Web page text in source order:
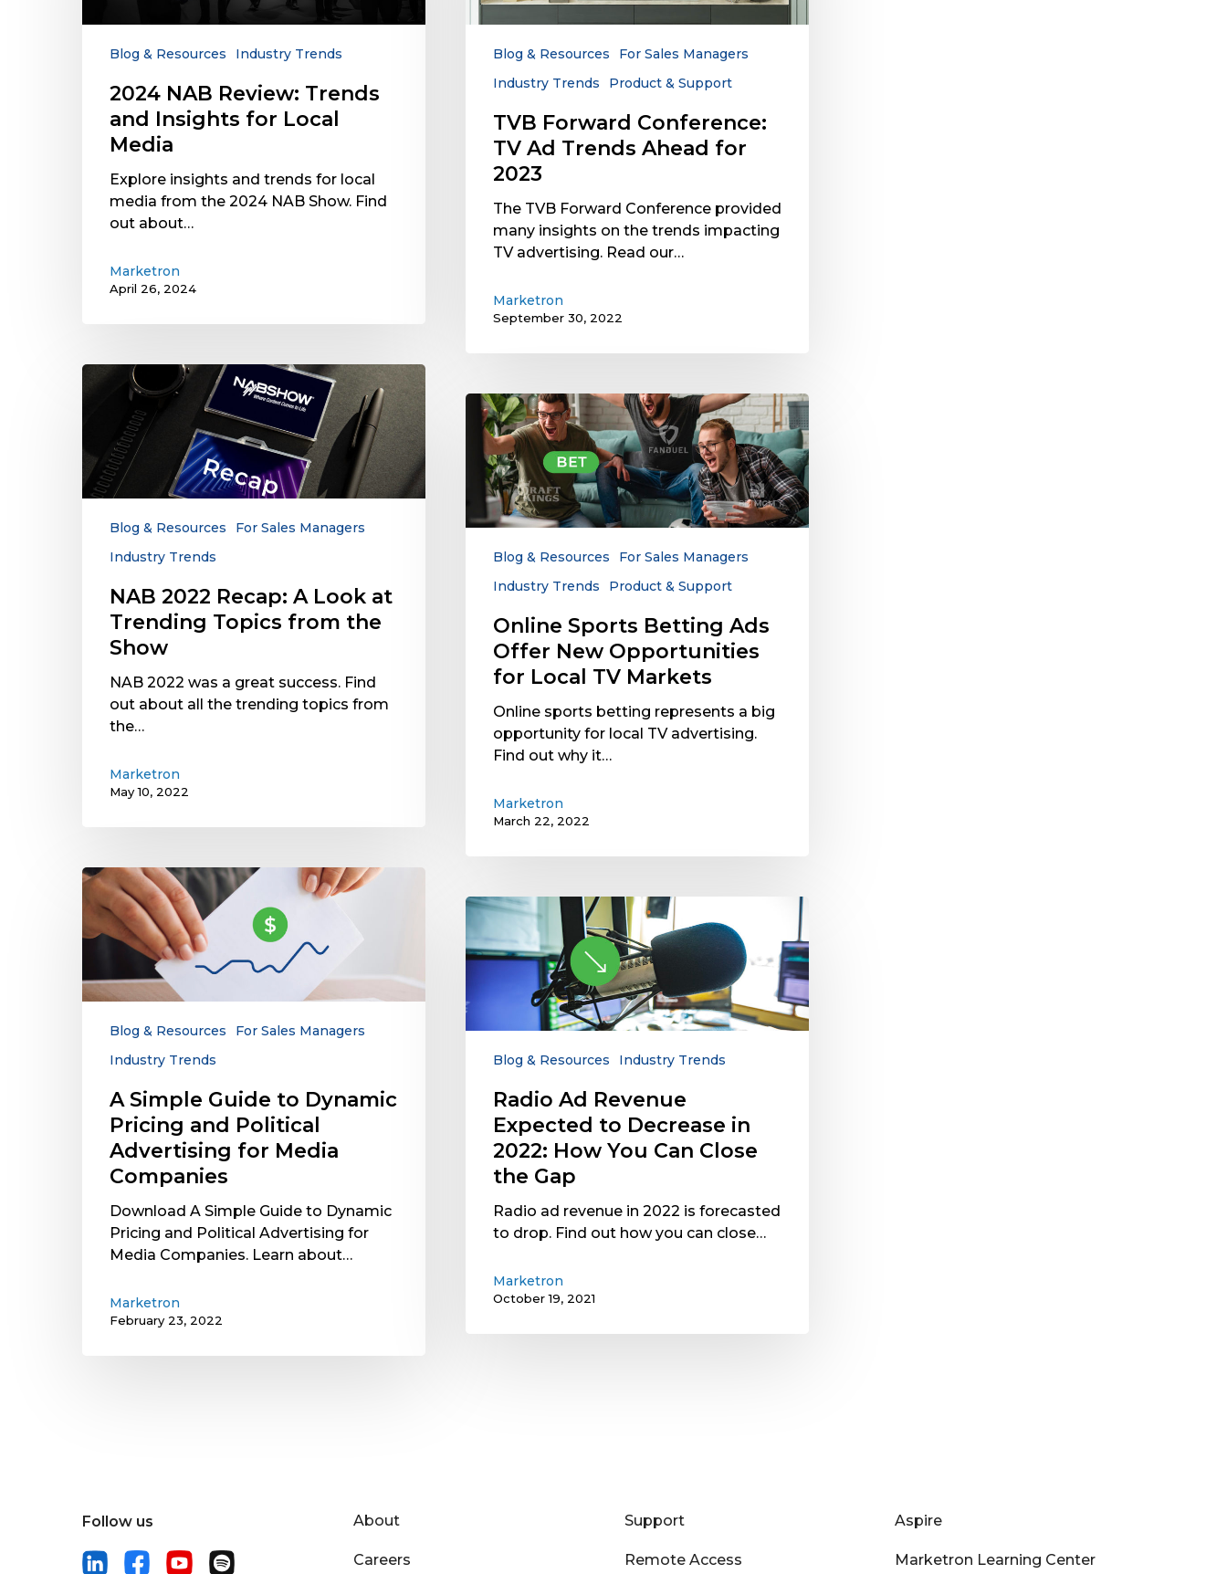
LocalBlog & Resources Industry Trends
2024 NAB Review: Trends
and Insights for Local
Media
Explore insights and trends for local
media from the 2024 NAB Show. Find
out about…
Marketron
April 26, 2024
Trends
2023
Blog & Resources
For Sales Managers
Industry Trends
Product & Support
TVB Forward Conference:
TV Ad Trends Ahead for
2023
The TVB Forward Conference provided
many insights on the trends impacting
TV advertising. Read our…
Marketron
September 30, 2022
NAB
2022
Recap:
Look
at
Topics
from
Show
Blog & Resources
For Sales Managers
Industry Trends
NAB 2022 Recap: A Look at
Trending Topics from the
Show
NAB 2022 was a great success. Find
out about all the trending topics from
the…
Marketron
May 10, 2022
Online
Sports
Betting
Ads
Offer
Local
Markets
Blog & Resources
For Sales Managers
Industry Trends
Product & Support
Online Sports Betting Ads
Offer New Opportunities
for Local TV Markets
Online sports betting represents a big
opportunity for local TV advertising.
Find out why it…
Marketron
March 22, 2022
A
Simple
Guide
to
Pricing
Political
Advertising
Media
Companies
Blog & Resources
For Sales Managers
Industry Trends
A Simple Guide to Dynamic
Pricing and Political
Advertising for Media
Companies
Download A Simple Guide to Dynamic
Pricing and Political Advertising for
Media Companies. Learn about…
Marketron
February 23, 2022
Radio
Ad
Revenue
Decrease
2022:
Close
Blog & Resources Industry Trends
Radio Ad Revenue
Expected to Decrease in
2022: How You Can Close
the Gap
Radio ad revenue in 2022 is forecasted
to drop. Find out how you can close…
Marketron
October 19, 2021
Follow us About
Careers
Support
Remote Access
Aspire
Marketron Learning Center